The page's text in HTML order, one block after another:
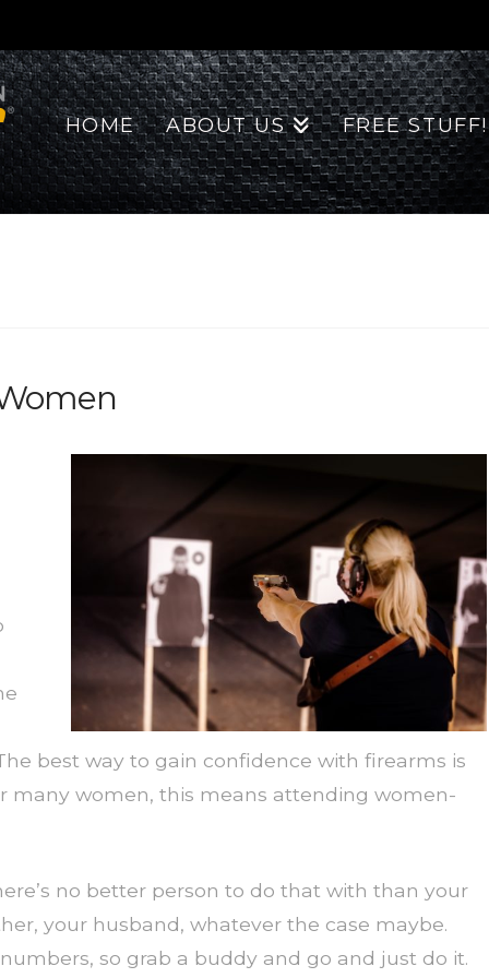
HOME ABOUT US FREE STUFF!
best way to gain confidence with firearms is
many women, this means attending women-
no better person to do that with than your
your husband, whatever the case maybe.
so grab a buddy and go and just do it.